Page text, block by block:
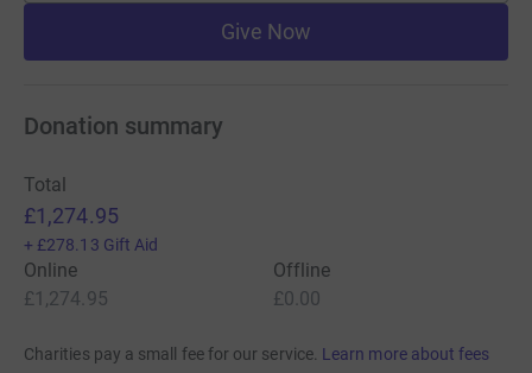
Give Now
Donation summary
Total
£1,274.95
+ £278.13 Gift Aid
Online
£1,274.95
Offline
£0.00
Charities pay a small fee for our service. Learn more about fees